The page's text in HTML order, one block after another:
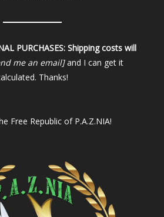
PURCHASES: Shipping costs will
me an email]and I can get it
Thanks!
Free Republic of P.A.Z.NIA!